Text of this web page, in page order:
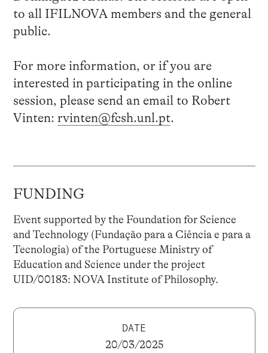
to all IFILNOVA members and the general
public.
For more information, or if you are
interested in participating in the online
session, please send an email to Robert
Vinten: rvinten@fcsh.unl.pt.
FUNDING
Event supported by the Foundation for Science
and Technology (Fundação para a Ciência e para a
Tecnologia) of the Portuguese Ministry of
Education and Science under the project
UID/00183: NOVA Institute of Philosophy.
DATE
20/03/2025